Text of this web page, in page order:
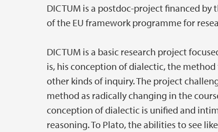
Main contentDICTUM is a postdoc-project financed by
of the EU framework programme for
DICTUM is a basic research project
is, his conception of dialectic, the
other kinds of inquiry. The project
method as radically changing in the
conception of dialectic is unified and
reasoning. To Plato, the abilities to see